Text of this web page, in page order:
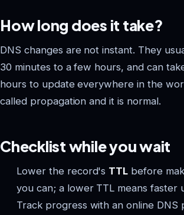
How long does it take?
DNS changes are not instant. They
30 minutes to a few hours, and can
hours to update everywhere in the
called propagation and it is normal.
Checklist while you wait
Lower the record's TTL before
you can; a lower TTL means faster
Track progress with an online DNS